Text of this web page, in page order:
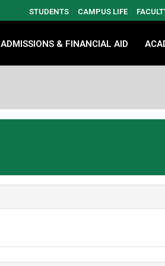
STUDENTS CAMPUS LIFE
ADMISSIONS & FINANCIAL AID